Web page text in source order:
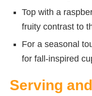
Top with a
fruity contrast to
For a seasonal
for fall-inspired
Serving